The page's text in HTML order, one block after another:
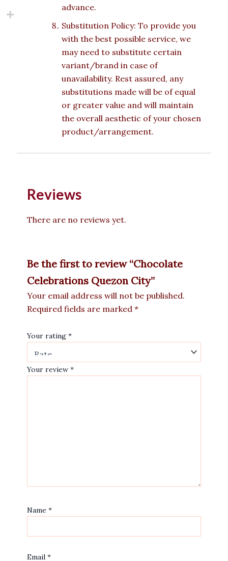
advance.
Substitution Policy: To provide you
with the best possible service, we
may need to substitute certain
variant/brand in case of
unavailability. Rest assured, any
substitutions made will be of equal
or greater value and will maintain
the overall aesthetic of your chosen
product/arrangement.
Reviews
There are no reviews yet.
Be the first to review “Chocolate
Celebrations Quezon City”
Your email address will not be published.
Required fields are marked *
Your rating *
Your review *
Name *
Email *